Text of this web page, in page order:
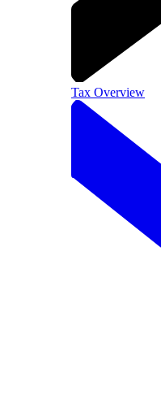
Tax Overview